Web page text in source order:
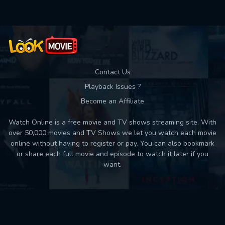
Contact Us
Playback Issues ?
Become an Affiliate
Watch Online is a free movie and TV shows streaming site. With
over 50,000 movies and TV Shows we let you watch each movie
online without having to register or pay. You can also bookmark
or share each full movie and episode to watch it later if you
want.